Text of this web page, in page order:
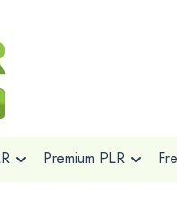
Premium PLR